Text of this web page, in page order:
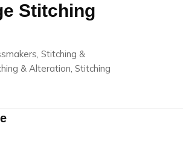
Stitching
Stitching &
& Alteration, Stitching